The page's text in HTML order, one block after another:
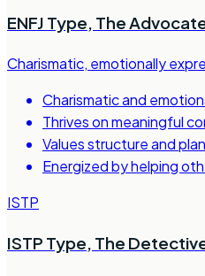
ENFJ Type, The
Charismatic, emotionally
Charismatic and
Thrives on meaningful
Values structure and
Energized by helping
ISTP
ISTP Type, The